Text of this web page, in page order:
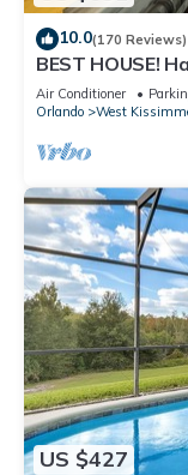
10.0(170 Reviews)
BEST HOUSE!
StarWars,
Air Conditioner
Orlando
West
US $427